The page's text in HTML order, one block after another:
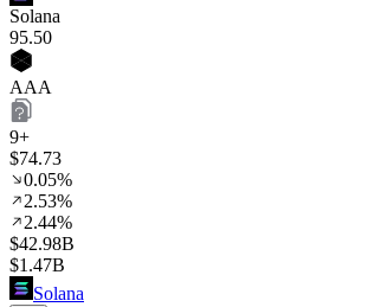
Solana
95.50
AAA
9+
$74.73
0.05%
2.53%
2.44%
$42.98B
$1.47B
Solana